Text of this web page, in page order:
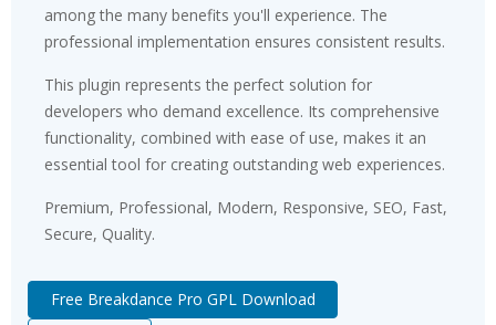
among the many benefits you'll experience. The
professional implementation ensures consistent results.
This plugin represents the perfect solution for
developers who demand excellence. Its comprehensive
functionality, combined with ease of use, makes it an
essential tool for creating outstanding web experiences.
Premium, Professional, Modern, Responsive, SEO, Fast,
Secure, Quality.
Free Breakdance Pro GPL Download